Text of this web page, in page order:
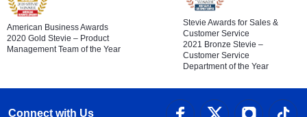
American Business Awards
2020 Gold Stevie – Product
Management Team of the Year
Stevie Awards for Sales &
Customer Service
2021 Bronze Stevie –
Customer Service
Department of the Year
Connect with Us